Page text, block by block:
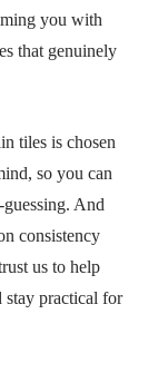
you with
that genuinely
tiles is chosen
so you can
And
consistency
us to help
stay practical for